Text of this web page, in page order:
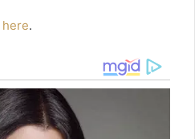
here.